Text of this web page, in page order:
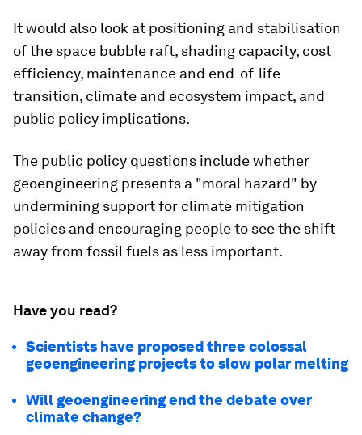
It would also look at positioning and stabilisation
of the space bubble raft, shading capacity, cost
efficiency, maintenance and end-of-life
transition, climate and ecosystem impact, and
public policy implications.
The public policy questions include whether
geoengineering presents a "moral hazard" by
undermining support for climate mitigation
policies and encouraging people to see the shift
away from fossil fuels as less important.
Have you read?
Scientists have proposed three colossal
geoengineering projects to slow polar melting
Will geoengineering end the debate over
climate change?